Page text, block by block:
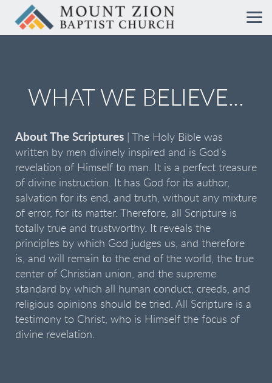
Skip to main content
WHAT WE BELIEVE...
About The Scriptures
| The Holy Bible was
written by men divinely inspired and is God's
revelation of Himself to man. It is a perfect treasure
of divine instruction. It has God for its author,
salvation for its end, and truth, without any mixture
of error, for its matter. Therefore, all Scripture is
totally true and trustworthy. It reveals the
principles by which God judges us, and therefore
is, and will remain to the end of the world, the true
center of Christian union, and the supreme
standard by which all human conduct, creeds, and
religious opinions should be tried. All Scripture is a
testimony to Christ, who is Himself the focus of
divine revelation.